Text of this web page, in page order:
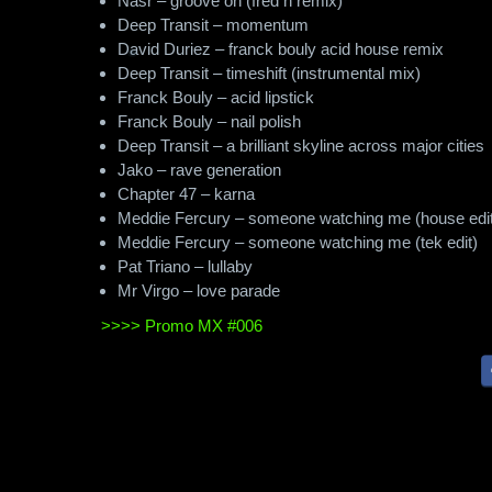
Deep Transit – momentum
David Duriez – franck bouly acid house remix
Deep Transit – timeshift (instrumental mix)
Franck Bouly – acid lipstick
Franck Bouly – nail polish
Deep Transit – a brilliant skyline across major cities
Jako – rave generation
Chapter 47 – karna
Meddie Fercury – someone watching me (house
Meddie Fercury – someone watching me (tek edit)
Pat Triano – lullaby
Mr Virgo – love parade
>>>> Promo MX #006